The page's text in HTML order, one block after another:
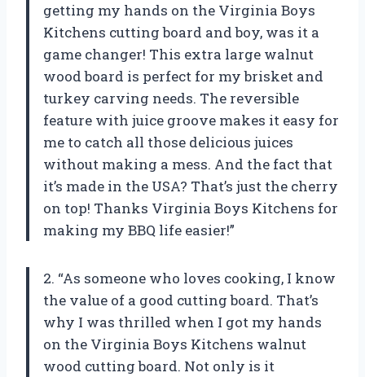
getting my hands on the Virginia Boys
Kitchens cutting board and boy, was it a
game changer! This extra large walnut
wood board is perfect for my brisket and
turkey carving needs. The reversible
feature with juice groove makes it easy for
me to catch all those delicious juices
without making a mess. And the fact that
it’s made in the USA? That’s just the cherry
on top! Thanks Virginia Boys Kitchens for
making my BBQ life easier!”
2. “As someone who loves cooking, I know
the value of a good cutting board. That’s
why I was thrilled when I got my hands
on the Virginia Boys Kitchens walnut
wood cutting board. Not only is it